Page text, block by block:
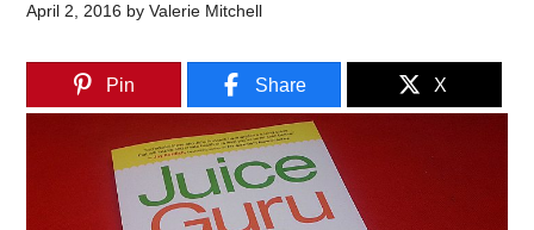
April 2, 2016 byValerie Mitchell
Pin Share X